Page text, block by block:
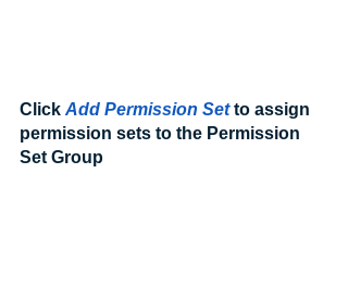
Click Add Permission Set to assign
permission sets to the Permission
Set Group